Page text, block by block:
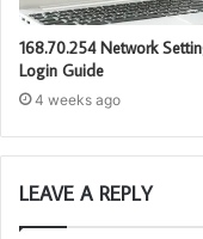
168.70.254 Network
Login Guide
4 weeks ago
LEAVE A REPLY